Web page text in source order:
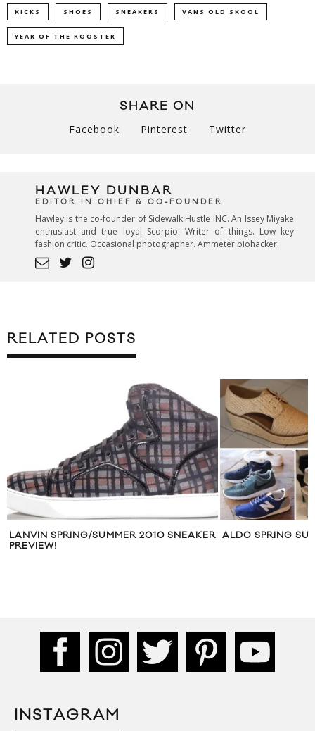
KICKS SHOES SNEAKERS VANS OLD SKOOL
YEAR OF THE ROOSTER
SHARE ON
Facebook Pinterest Twitter
HAWLEY DUNBAR
EDITOR IN CHIEF & CO-FOUNDER
Hawley is the co-founder of Sidewalk Hustle INC. An Issey Miyake
enthusiast and true loyal Scorpio. Writer of things. Low key
fashion critic. Occasional photographer. Ammeter biohacker.
RELATED POSTS
LANVIN SPRING/SUMMER 2010 SNEAKER
PREVIEW!
ALDO SPRING
INSTAGRAM